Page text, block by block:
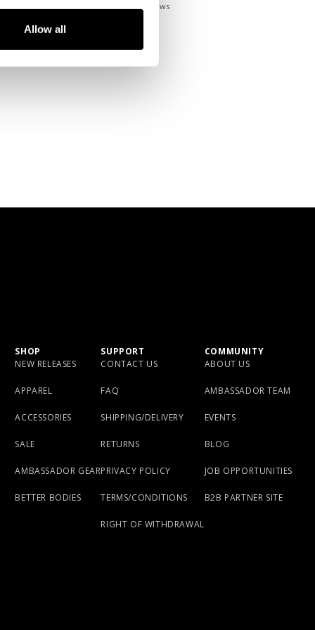
Allow all
Reviews
SHOP
NEW RELEASES
APPAREL
ACCESSORIES
SALE
AMBASSADOR GEAR
BETTER BODIES
SUPPORT
CONTACT US
FAQ
SHIPPING/DELIVERY
RETURNS
PRIVACY POLICY
TERMS/CONDITIONS
RIGHT OF WITHDRAWAL
COMMUNITY
ABOUT US
AMBASSADOR TEAM
EVENTS
BLOG
JOB OPPORTUNITIES
B2B PARTNER SITE